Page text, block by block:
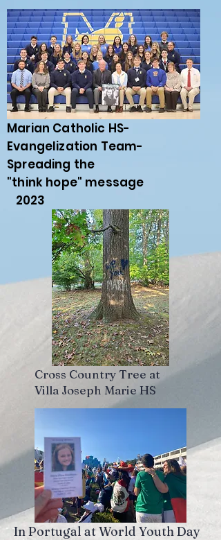
Marian Catholic HS-
Evangelization Team-
Spreading the
"think hope" message
2023
Cross Country Tree at
Villa Joseph Marie HS
In Portugal at World Youth Day